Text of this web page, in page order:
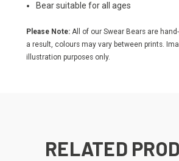
Bear suitable for all ages
Please Note: All of our Swear Bears are
a result, colours may vary between prints.
illustration purposes only.
RELATED